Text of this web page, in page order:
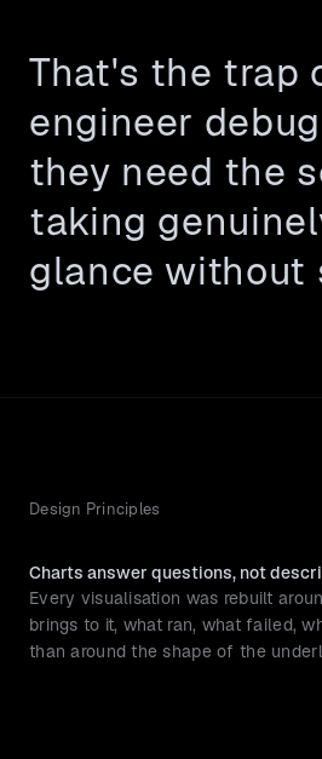
That's the trap
engineer
they need the
taking
glance without
Design Principles
Charts answer questions, not
Every visualisation was rebuilt
brings to it, what ran, what failed,
than around the shape of the